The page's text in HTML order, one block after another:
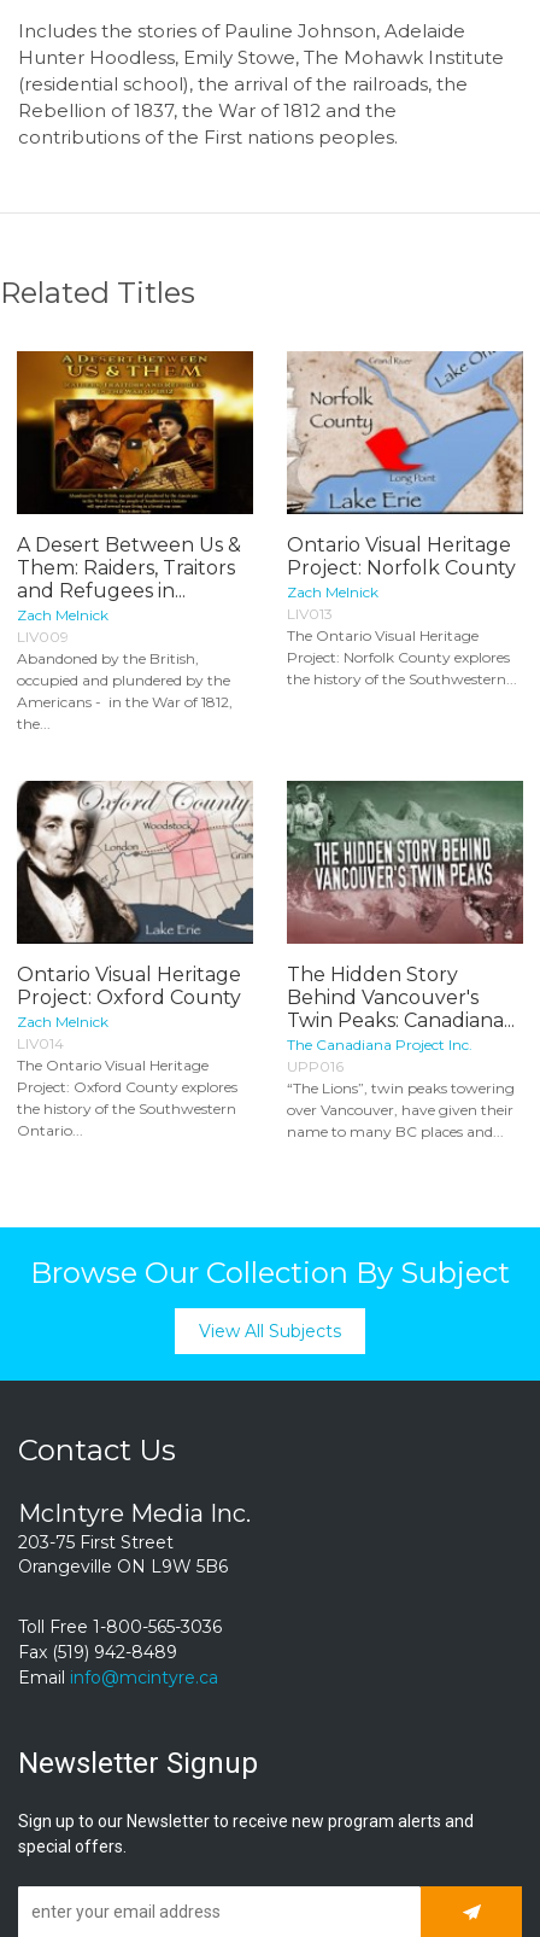
Includes the stories of Pauline Johnson, Adelaide
Hunter Hoodless, Emily Stowe, The Mohawk Institute
(residential school), the arrival of the railroads, the
Rebellion of 1837, the War of 1812 and the
contributions of the First nations peoples.
Related Titles
A Desert Between Us &
Them: Raiders, Traitors
and Refugees in...
Zach Melnick
LIV009
Abandoned by the British,
occupied and plundered by the
Americans - in the War of 1812,
the...
Ontario Visual Heritage
Project: Norfolk County
Zach Melnick
LIV013
The Ontario Visual Heritage
Project: Norfolk County explores
the history of the Southwestern...
Ontario Visual Heritage
Project: Oxford County
Zach Melnick
LIV014
The Ontario Visual Heritage
Project: Oxford County explores
the history of the Southwestern
Ontario...
The Hidden Story
Behind Vancouver's
Twin Peaks: Canadiana...
The Canadiana Project Inc.
UPP016
“The Lions”, twin peaks towering
over Vancouver, have given their
name to many BC places and...
Browse Our Collection By Subject
View All Subjects
Contact Us
McIntyre Media Inc.
203-75 First Street
Orangeville ON L9W 5B6
Toll Free 1-800-565-3036
Fax (519) 942-8489
Email info@mcintyre.ca
Newsletter Signup
Sign up to our Newsletter to receive new program alerts and
special offers.